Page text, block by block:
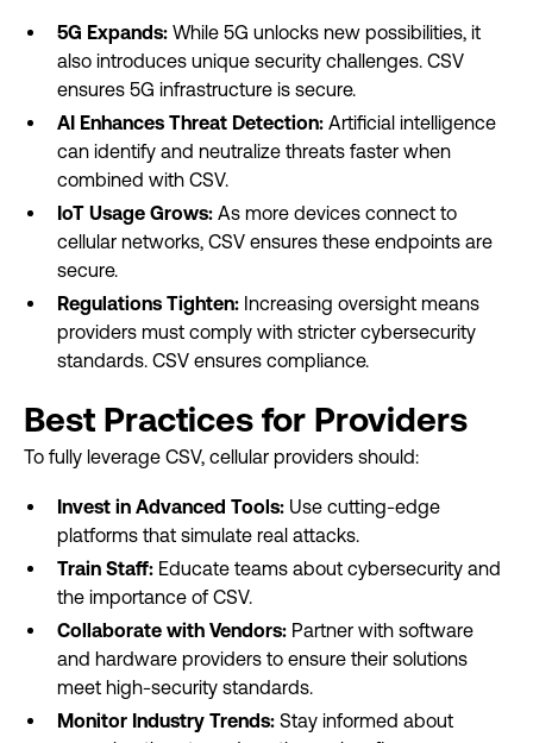
5G Expands: While 5G unlocks new possibilities, it
also introduces unique security challenges. CSV
ensures 5G infrastructure is secure.
AI Enhances Threat Detection: Artificial intelligence
can identify and neutralize threats faster when
combined with CSV.
IoT Usage Grows: As more devices connect to
cellular networks, CSV ensures these endpoints are
secure.
Regulations Tighten: Increasing oversight means
providers must comply with stricter cybersecurity
standards. CSV ensures compliance.
Best Practices for Providers
To fully leverage CSV, cellular providers should:
Invest in Advanced Tools: Use cutting-edge
platforms that simulate real attacks.
Train Staff: Educate teams about cybersecurity and
the importance of CSV.
Collaborate with Vendors: Partner with software
and hardware providers to ensure their solutions
meet high-security standards.
Monitor Industry Trends: Stay informed about